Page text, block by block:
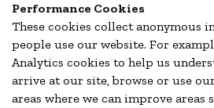
Performance Cookies
These cookies collect anonymous
people use our website. For
Analytics cookies to help us
arrive at our site, browse or use
areas where we can improve areas